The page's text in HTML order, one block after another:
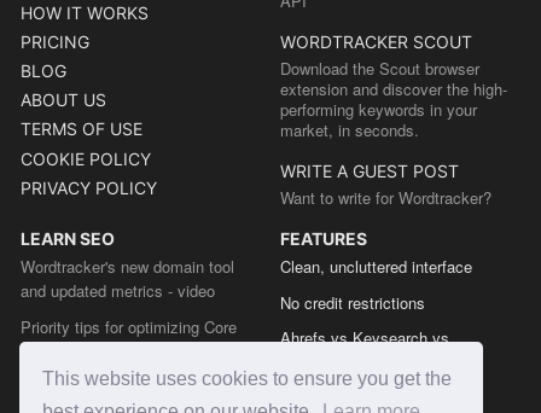
This website uses cookies to ensure you get the
HOW IT WORKS
PRICING
BLOG
ABOUT US
TERMS OF USE
COOKIE POLICY
PRIVACY POLICY
WORDTRACKER SCOUT
Download the Scout browser
extension and discover the high-
performing keywords in your
market, in seconds.
WRITE A GUEST POST
Want to write for Wordtracker?
LEARN SEO
Wordtracker's new domain tool
and updated metrics - video
Priority tips for optimizing Core
Web Vitals from the Chrome team
The easy guide to sitemap types
FEATURES
Clean, uncluttered interface
No credit restrictions
Ahrefs vs Keysearch vs
Semrush vs Keysearch vs